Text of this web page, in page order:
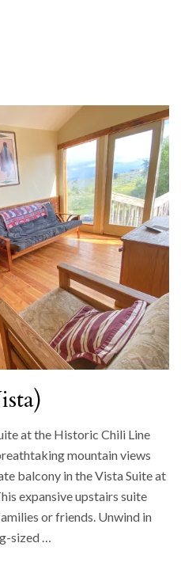
at the Historic Chili Line
mountain views
balcony in the Vista Suite at
expansive upstairs suite
or friends. Unwind in
sized …